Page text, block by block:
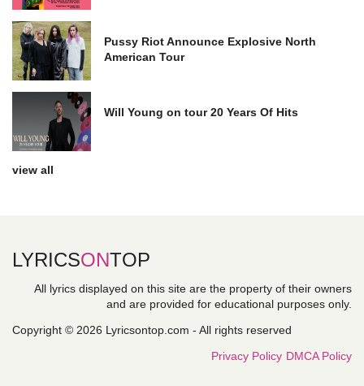
Pussy Riot Announce Explosive North
American Tour
Will Young on tour 20 Years Of Hits
view all
LYRICSONTOP
All lyrics displayed on this site are the property of their owners
and are provided for educational purposes only.
Copyright © 2026 Lyricsontop.com - All rights reserved
DMCA Policy
Privacy Policy